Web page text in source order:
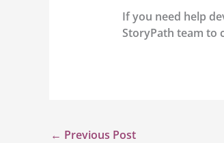
If you need help
StoryPath team to
← Previous Post